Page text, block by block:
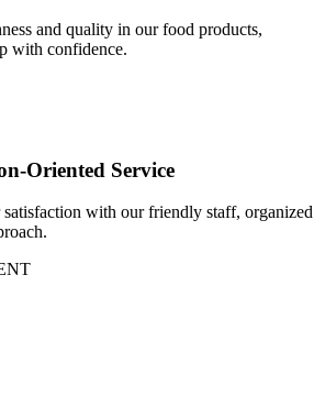
and quality in our food products,
with confidence.
Oriented Service
with our friendly staff, organized